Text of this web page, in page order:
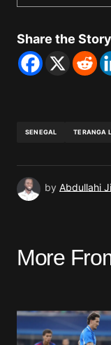
Share the Story
SENEGAL TERANGA
by Abdullahi
More